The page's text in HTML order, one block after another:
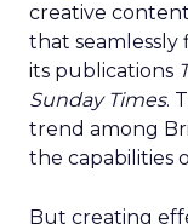
creative
that seamlessly
its publications
Sunday Times.
trend among
the capabilities
But creating